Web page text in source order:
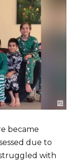
became
due to
with